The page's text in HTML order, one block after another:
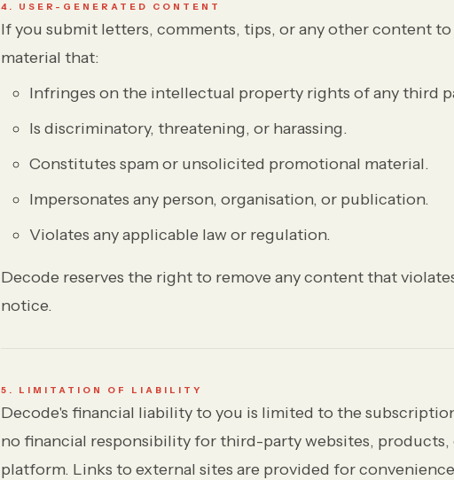
4. USER-GENERATED CONTENT
If you submit letters, comments, tips, or any other content
material that:
Infringes on the intellectual property rights of any third
Is discriminatory, threatening, or harassing.
Constitutes spam or unsolicited promotional material.
Impersonates any person, organisation, or publication.
Violates any applicable law or regulation.
Decode reserves the right to remove any content that
notice.
5. LIMITATION OF LIABILITY
Decode's financial liability to you is limited to the
no financial responsibility for third-party websites,
platform. Links to external sites are provided for